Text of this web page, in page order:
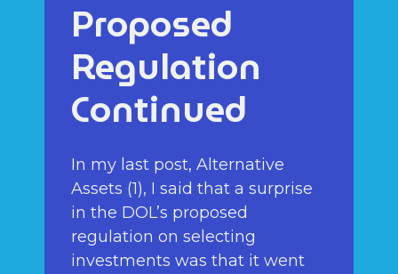
Proposed
Regulation
Continued
In my last post, Alternative
Assets (1), I said that a surprise
in the DOL’s proposed
regulation on selecting
investments was that it went